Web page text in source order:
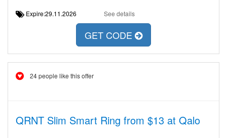
Expire:29.11.2026 See details
GET CODE
24 people like this offer
QRNT Slim Smart Ring from $13 at Qalo